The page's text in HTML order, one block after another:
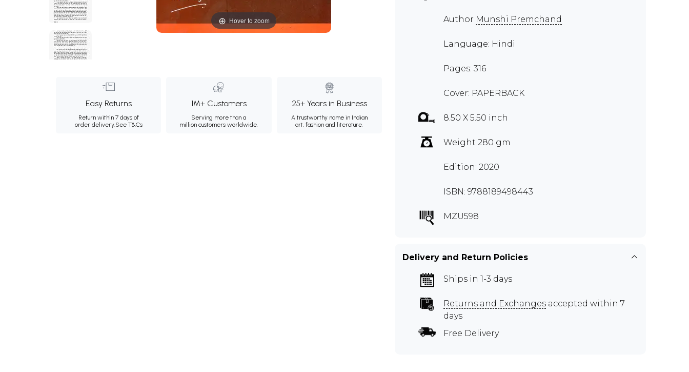
Hover to zoom
Easy Returns
Return within 7 days of
order delivery.See T&Cs
1M+ Customers
Serving more than a
million customers worldwide.
25+ Years in Business
A trustworthy name in Indian
art, fashion and literature.
Author Munshi Premchand
Language: Hindi
Pages: 316
Cover: PAPERBACK
8.50 X 5.50 inch
Weight 280 gm
Edition: 2020
ISBN: 9788189498443
MZU598
Delivery and Return Policies
Ships in 1-3 days
Returns and Exchanges accepted within 7
days
Free Delivery